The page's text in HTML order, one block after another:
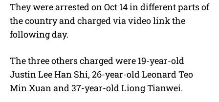
They were arrested on Oct 14 in different parts of
the country and charged via video link the
following day.
The three others charged were 19-year-old
Justin Lee Han Shi, 26-year-old Leonard Teo
Min Xuan and 37-year-old Liong Tianwei.